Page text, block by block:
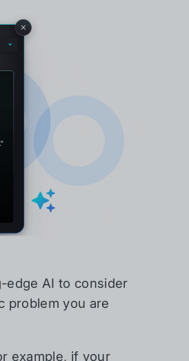
edge AI to consider
problem you are
example, if your